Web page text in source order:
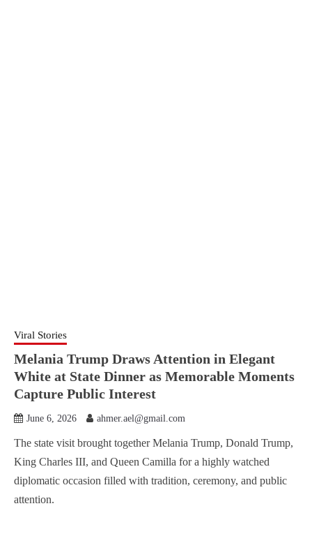
Viral Stories
Melania Trump Draws Attention in Elegant
White at State Dinner as Memorable Moments
Capture Public Interest
June 6, 2026 ahmer.ael@gmail.com
The state visit brought together Melania Trump, Donald Trump,
King Charles III, and Queen Camilla for a highly watched
diplomatic occasion filled with tradition, ceremony, and public
attention.